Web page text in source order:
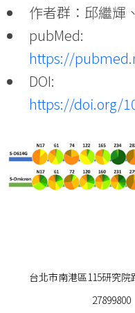
作者群：邱繼輝
pubMed:
https://
DOI:
https://doi.org/
台北市南港區115研究院